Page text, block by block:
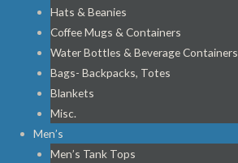
Hats & Beanies
Coffee Mugs & Containers
Water Bottles & Beverage Containers
Bags- Backpacks, Totes
Blankets
Misc.
Men’s
Men’s Tank Tops